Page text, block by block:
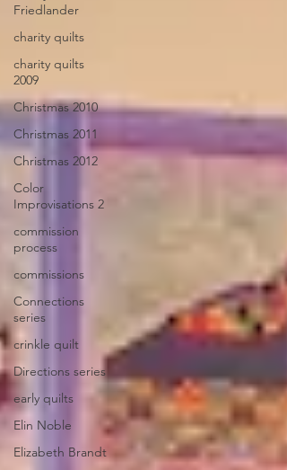
Friedlander
charity quilts
charity quilts
2009
Christmas 2010
Christmas 2011
Christmas 2012
Color
Improvisations 2
commission
process
commissions
Connections
series
crinkle quilt
Directions series
early quilts
Elin Noble
Elizabeth Brandt